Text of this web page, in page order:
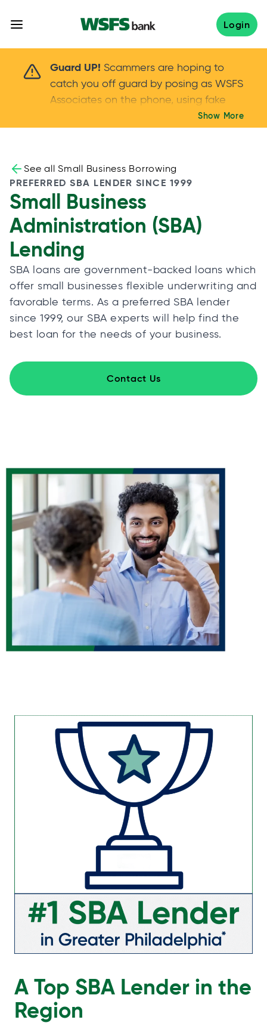
Login
Guard UP! Scammers are hoping to
catch you off guard by posing as WSFS
Associates on the phone, using fake
callers IDs – and even personal details –
Keep your guard UP!
your account passwords or verification
codes. Trust your instincts: hang up and
call us at888.973.7226
Show More
See all Small Business Borrowing
PREFERRED SBA LENDER SINCE 1999
Small Business
Administration (SBA)
Lending
SBA loans are government-backed loans which
offer small businesses flexible underwriting and
favorable terms. As a preferred SBA lender
since 1999, our SBA experts will help find the
best loan for the needs of your business.
Contact Us
A Top SBA Lender in the
Region